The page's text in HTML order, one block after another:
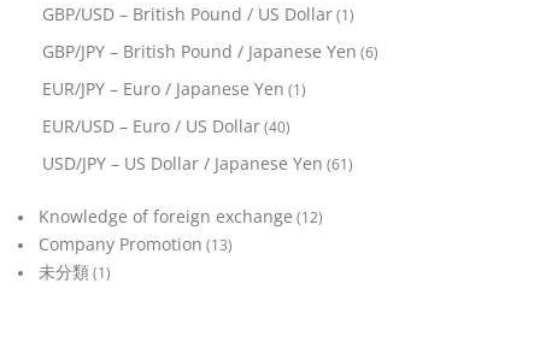
GBP/USD – British Pound / US Dollar(1)
GBP/JPY – British Pound / Japanese Yen (6)
EUR/JPY – Euro / Japanese Yen (1)
EUR/USD – Euro / US Dollar(40)
USD/JPY – US Dollar / Japanese Yen (61)
Knowledge of foreign exchange (12)
Company Promotion (13)
未分類(1)